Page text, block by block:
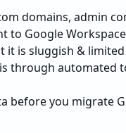
domains, admin
to Google
it is sluggish &
through
before you migrate